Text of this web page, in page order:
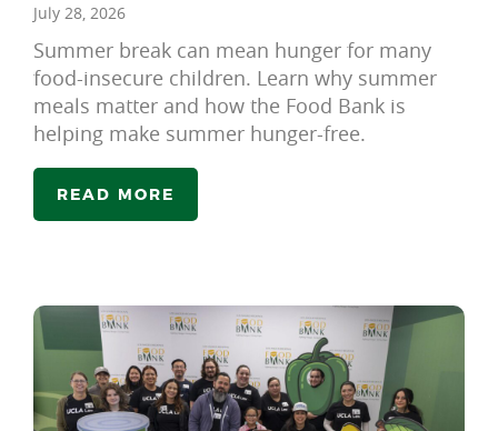
July 28, 2026
Summer break can mean hunger for many
food-insecure children. Learn why summer
meals matter and how the Food Bank is
helping make summer hunger-free.
READ MORE